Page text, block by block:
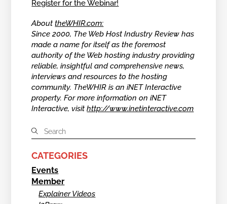
Register for the Webinar!
AbouttheWHIR.com:
Since 2000, The Web Host Industry Review has
made a name for itself as the foremost
authority of the Web hosting industry providing
reliable, insightful and comprehensive news,
interviews and resources to the hosting
community. TheWHIR is an iNET Interactive
property. For more information on iNET
Interactive, visithttp://www.inetinteractive.com
CATEGORIES
Events
Member
Explainer Videos